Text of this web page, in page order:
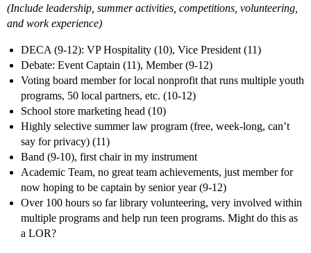
(Include leadership, summer activities, competitions, volunteering,
and work experience)
DECA (9-12): VP Hospitality (10), Vice President (11)
Debate: Event Captain (11), Member (9-12)
Voting board member for local nonprofit that runs multiple youth
programs, 50 local partners, etc. (10-12)
School store marketing head (10)
Highly selective summer law program (free, week-long, can’t
say for privacy) (11)
Band (9-10), first chair in my instrument
Academic Team, no great team achievements, just member for
now hoping to be captain by senior year (9-12)
Over 100 hours so far library volunteering, very involved within
multiple programs and help run teen programs. Might do this as
a LOR?